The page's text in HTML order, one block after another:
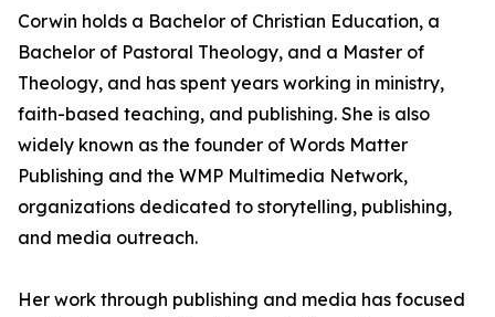
Corwin holds a Bachelor of Christian Education, a
Bachelor of Pastoral Theology, and a Master of
Theology, and has spent years working in ministry,
faith-based teaching, and publishing. She is also
widely known as the founder of Words Matter
Publishing and the WMP Multimedia Network,
organizations dedicated to storytelling, publishing,
and media outreach.
Her work through publishing and media has focused